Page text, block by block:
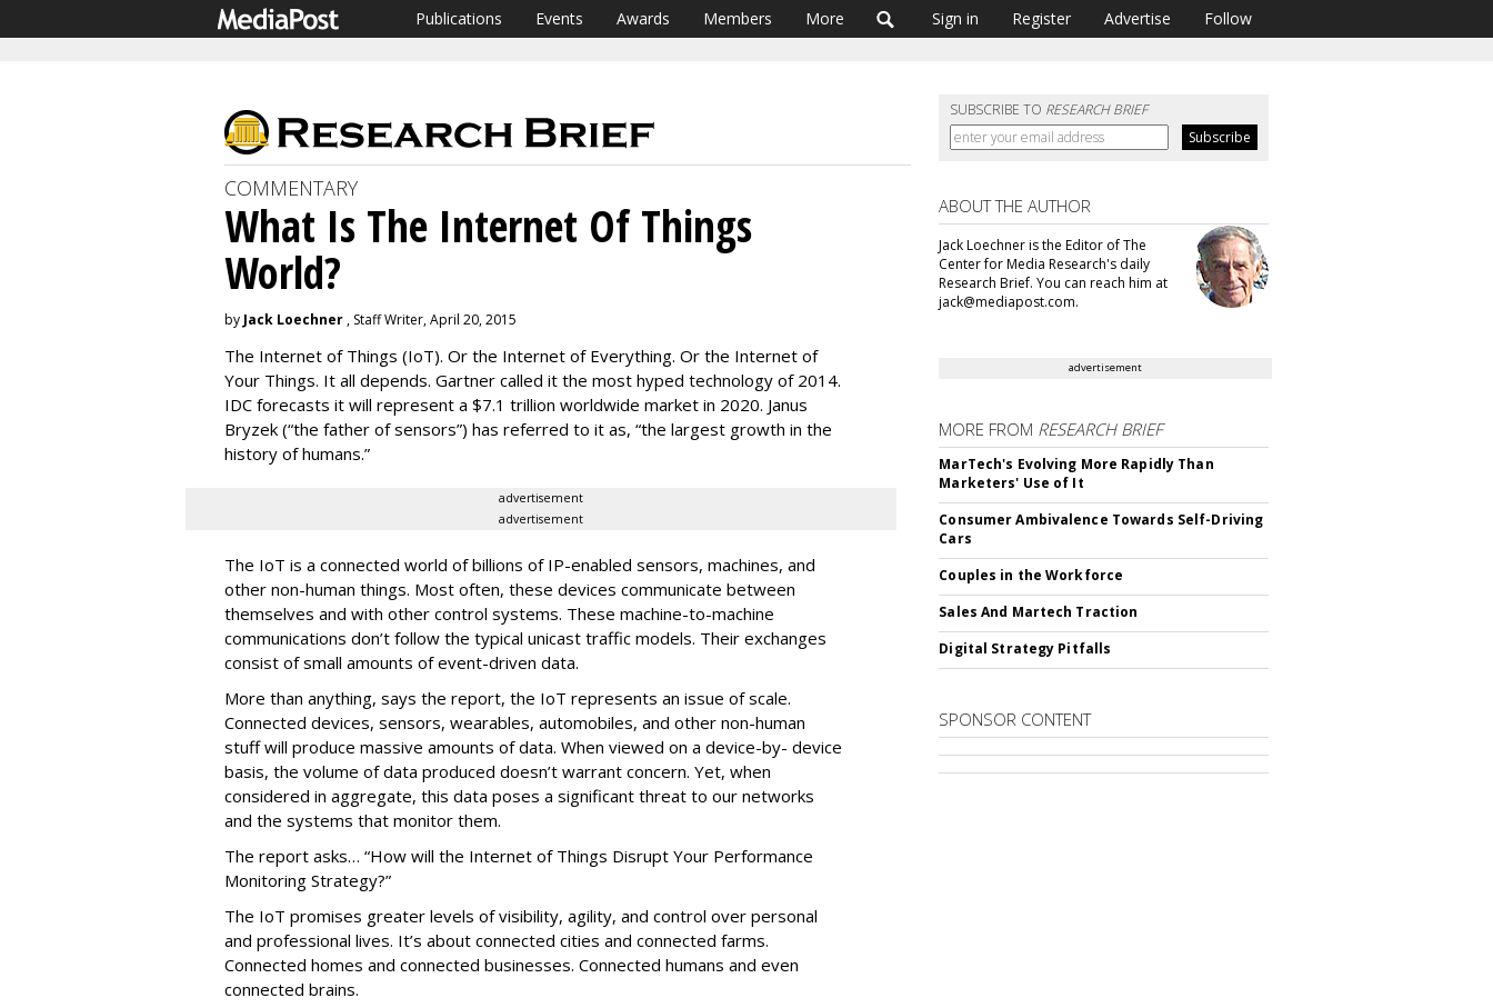
Publications Events Awards Members More Sign in Register Advertise Follow
SUBSCRIBE TO RESEARCH BRIEF
COMMENTARY
What Is The Internet Of Things
World?
by Jack Loechner , Staff Writer, April 20, 2015
The Internet of Things (IoT). Or the Internet of Everything. Or the Internet of
Your Things. It all depends. Gartner called it the most hyped technology of 2014.
IDC forecasts it will represent a $7.1 trillion worldwide market in 2020. Janus
Bryzek (“the father of sensors”) has referred to it as, “the largest growth in the
history of humans.”
advertisement
advertisement
The IoT is a connected world of billions of IP-enabled sensors, machines, and
other non-human things. Most often, these devices communicate between
themselves and with other control systems. These machine-to-machine
communications don’t follow the typical unicast traffic models. Their exchanges
consist of small amounts of event-driven data.
More than anything, says the report, the IoT represents an issue of scale.
Connected devices, sensors, wearables, automobiles, and other non-human
stuff will produce massive amounts of data. When viewed on a device-by- device
basis, the volume of data produced doesn’t warrant concern. Yet, when
considered in aggregate, this data poses a significant threat to our networks
and the systems that monitor them.
The report asks… “How will the Internet of Things Disrupt Your Performance
Monitoring Strategy?”
The IoT promises greater levels of visibility, agility, and control over personal
and professional lives. It’s about connected cities and connected farms.
Connected homes and connected businesses. Connected humans and even
connected brains.
ABOUT THE AUTHOR
Jack Loechner is the Editor of The
Center for Media Research's daily
Research Brief. You can reach him at
jack@mediapost.com.
advertisement
MORE FROM RESEARCH BRIEF
MarTech's Evolving More Rapidly Than
Marketers' Use of It
Consumer Ambivalence Towards Self-Driving
Cars
Couples in the Workforce
Sales And Martech Traction
Digital Strategy Pitfalls
SPONSOR CONTENT